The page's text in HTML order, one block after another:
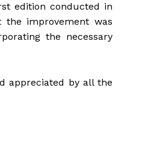
edition conducted in
the improvement was
the necessary
appreciated by all the